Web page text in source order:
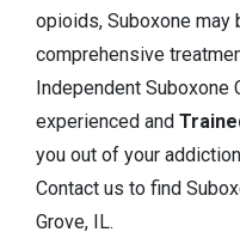
opioids, Suboxone may
comprehensive
Independent Suboxone
experienced and
you out of your
Contact us to find
Grove, IL.